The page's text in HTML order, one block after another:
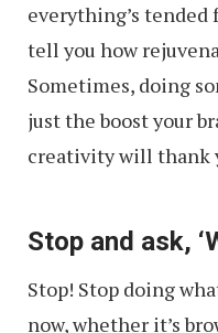
everything’s
tell you how
Sometimes, doing
just the boost your
creativity will thank
Stop and ask,
Stop! Stop doing
now, whether it’s